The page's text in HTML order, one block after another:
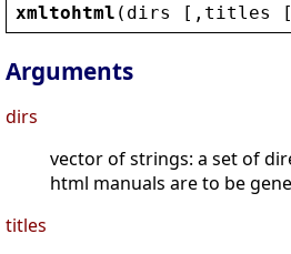
xmltohtml ( dirs [, titles
Arguments
dirs
vector of strings: a set of
html manuals are to be
titles